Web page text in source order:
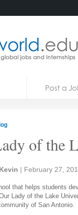
Post a
of the
Kevin | February 27,
that helps students
Lady of the Lake
of San Antonio.